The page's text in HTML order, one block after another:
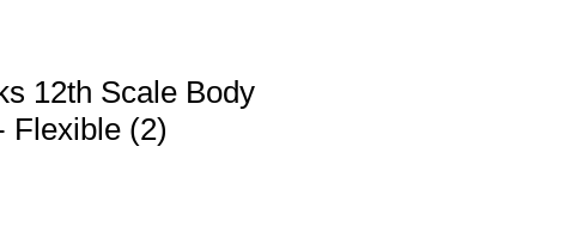
12th Scale Body
Flexible (2)